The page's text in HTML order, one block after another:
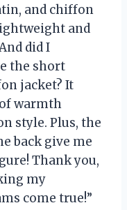
and chiffon
and
did I
the short
jacket? It
warmth
style. Plus, the
back give me
Thank you,
my
come true!”